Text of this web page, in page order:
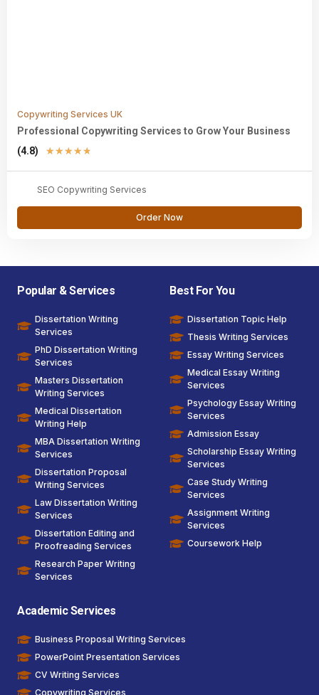
Copywriting Services UK
Professional Copywriting Services to Grow Your Business
(4.8)
★★★★★
SEO Copywriting Services
Order Now
Popular & Services
Dissertation Writing
Services
PhD Dissertation Writing
Services
Masters Dissertation
Writing Services
Medical Dissertation
Writing Help
MBA Dissertation Writing
Services
Dissertation Proposal
Writing Services
Law Dissertation Writing
Services
Dissertation Editing and
Proofreading Services
Research Paper Writing
Services
Best For You
Dissertation Topic Help
Thesis Writing Services
Essay Writing Services
Medical Essay Writing
Services
Psychology Essay Writing
Services
Admission Essay
Scholarship Essay Writing
Services
Case Study Writing
Services
Assignment Writing
Services
Coursework Help
Academic Services
Business Proposal Writing Services
PowerPoint Presentation Services
CV Writing Services
Copywriting Services